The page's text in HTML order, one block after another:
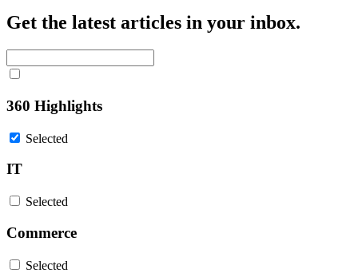
Get the latest articles in your inbox.
360 Highlights
Selected
IT
Selected
Commerce
Selected